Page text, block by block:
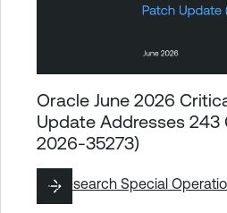
Oracle June 2026
Update Addresses 243
2026-35273)
ByResearch Special